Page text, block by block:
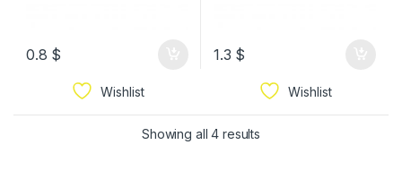
0.8 $
Wishlist
1.3 $
Wishlist
Showing all 4 results